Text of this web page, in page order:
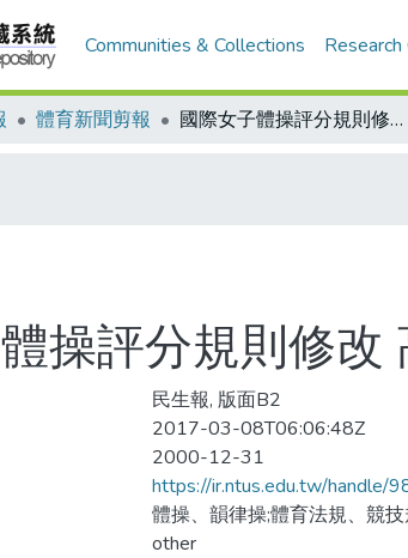
Communities & Collections
體育新聞剪報 國際女子體操評分規則修改 高低槓變化大 我女將要加油
操評分規則修
民生報, 版面B2
2017-03-08T06:06:48Z
2000-12-31
https://ir.ntus.edu.tw/
體操、韻律操;體育法規、競
other